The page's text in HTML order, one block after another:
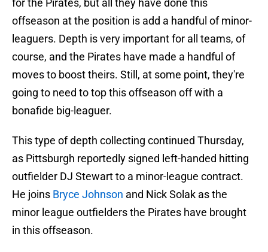
for the Pirates, but all they have done this
offseason at the position is add a handful of minor-
leaguers. Depth is very important for all teams, of
course, and the Pirates have made a handful of
moves to boost theirs. Still, at some point, they're
going to need to top this offseason off with a
bonafide big-leaguer.
This type of depth collecting continued Thursday,
as Pittsburgh reportedly signed left-handed hitting
outfielder DJ Stewart to a minor-league contract.
He joins Bryce Johnson and Nick Solak as the
minor league outfielders the Pirates have brought
in this offseason.